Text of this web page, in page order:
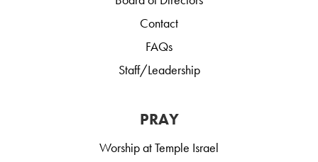
Contact
FAQs
Staff/Leadership
PRAY
Worship at Temple Israel